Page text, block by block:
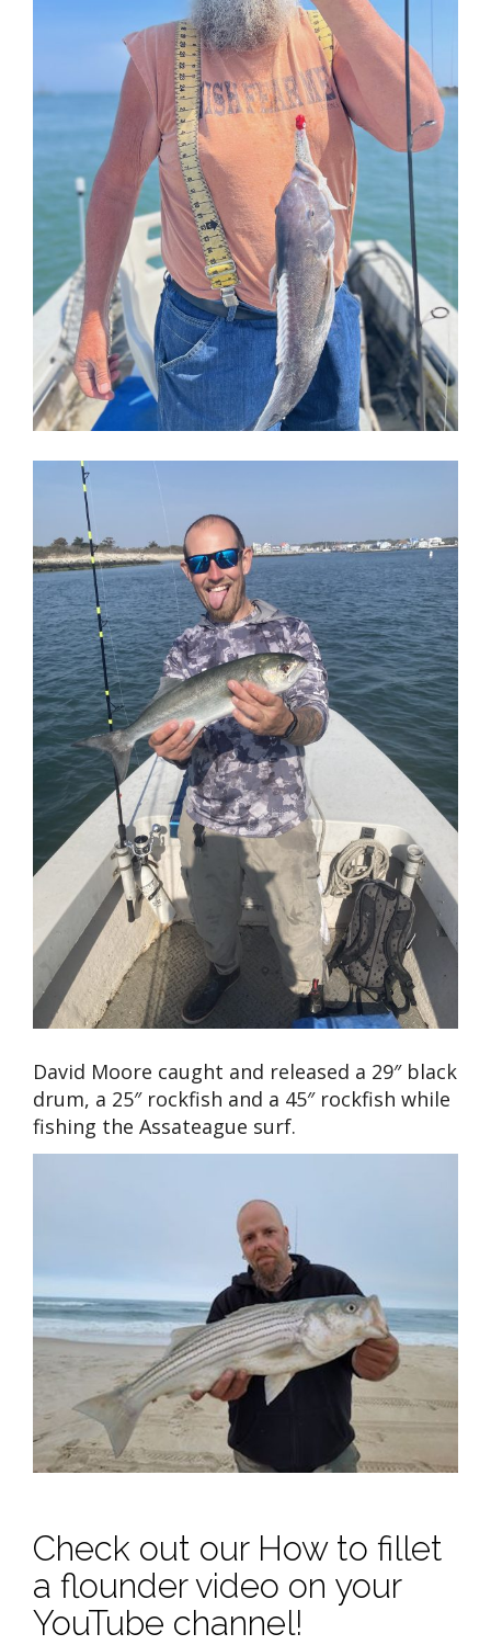
David Moore caught and released a 29″ black
drum, a 25″ rockfish and a 45″ rockfish while
fishing the Assateague surf.
Check out our How to fillet
a flounder video on your
YouTube channel!